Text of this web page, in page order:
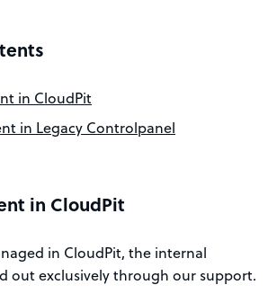
in CloudPit
in Legacy Controlpanel
in CloudPit
in CloudPit, the internal
out exclusively through our support.